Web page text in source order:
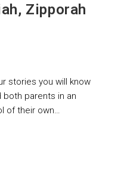
Zipporah
stories you will know
parents in an
of their own…